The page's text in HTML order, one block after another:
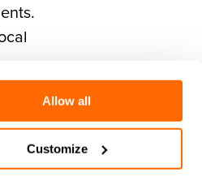
Allow all
Customize